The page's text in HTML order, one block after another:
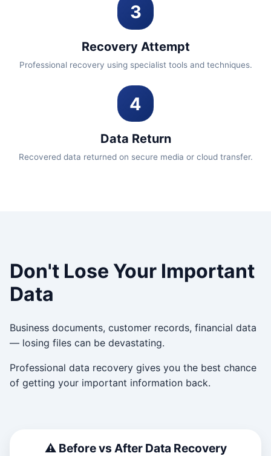
3
Recovery Attempt
Professional recovery using specialist tools and techniques.
4
Data Return
Recovered data returned on secure media or cloud transfer.
Don't Lose Your Important
Data
Business documents, customer records, financial data
— losing files can be devastating.
Professional data recovery gives you the best chance
of getting your important information back.
⚠️ Before vs After Data Recovery